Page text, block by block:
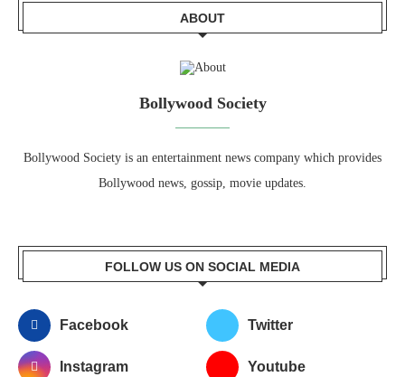
ABOUT
Bollywood Society
Bollywood Society is an entertainment news company which provides
Bollywood news, gossip, movie updates.
FOLLOW US ON SOCIAL MEDIA
Facebook Twitter
Instagram Youtube